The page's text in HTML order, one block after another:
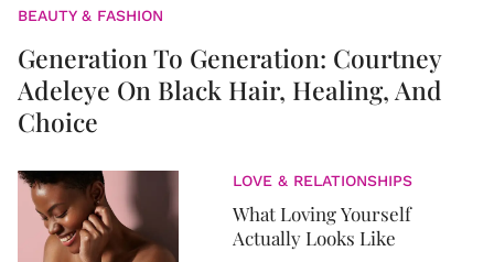
BEAUTY & FASHION
Generation To Generation: Courtney
Adeleye On Black Hair, Healing, And
Choice
LOVE & RELATIONSHIPS
What Loving Yourself
Actually Looks Like